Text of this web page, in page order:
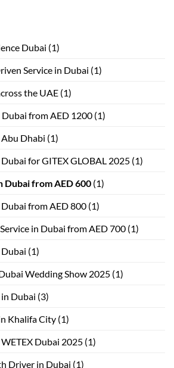
Dubai (1)
Service in Dubai (1)
the UAE (1)
from AED 1200 (1)
Dhabi (1)
for GITEX GLOBAL 2025 (1)
from AED 600 (1)
from AED 800 (1)
in Dubai from AED 700 (1)
(1)
Wedding Show 2025 (1)
Dubai (3)
Khalifa City (1)
Dubai 2025 (1)
Driver in Dubai (1)